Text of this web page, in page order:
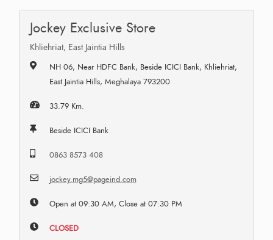
Jockey Exclusive Store
Khliehriat, East Jaintia Hills
NH 06, Near HDFC Bank, Beside ICICI Bank, Khliehriat,
East Jaintia Hills, Meghalaya 793200
33.79 Km.
Beside ICICI Bank
0863 8573 408
jockey.mg5@pageind.com
Open at 09:30 AM, Close at 07:30 PM
CLOSED